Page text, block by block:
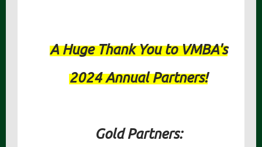
A Huge Thank You to VMBA's
2024 Annual Partners!
Gold Partners: